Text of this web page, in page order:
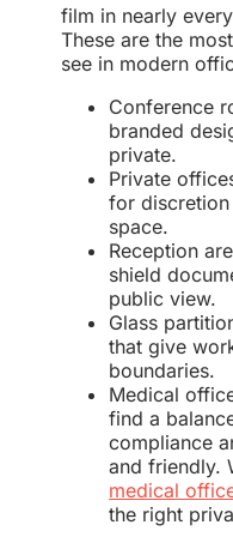
film in nearly
These are the
see in modern
Conference
branded
private.
Private
for
space.
Reception
shield
public view.
Glass
that give
boundaries.
Medical
find a
compliance
and friendly.
medical
the right